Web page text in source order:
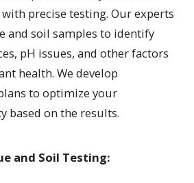
precise testing. Our experts
and soil samples to identify
pH issues, and other factors
health. We develop
to optimize your
based on the results.
and Soil Testing: